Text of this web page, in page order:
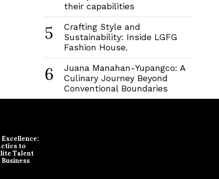
their capabilities
5
Crafting Style and
Sustainability: Inside LGFG
Fashion House.
6
Juana Manahan-Yupangco: A
Culinary Journey Beyond
Conventional Boundaries
to
Talent